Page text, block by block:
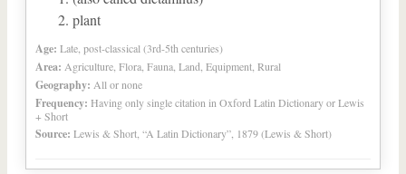
plant
Age: Late, post-classical (3rd-5th centuries)
Area: Agriculture, Flora, Fauna, Land, Equipment, Rural
Geography: All or none
Frequency: Having only single citation in Oxford Latin Dictionary or Lewis
+ Short
Source: Lewis & Short, “A Latin Dictionary”, 1879 (Lewis & Short)